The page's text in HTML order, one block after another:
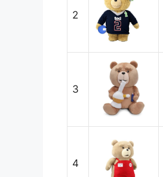
2
3
4